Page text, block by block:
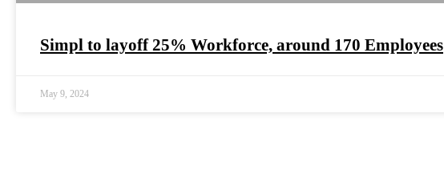
Simpl to layoff 25% Workforce, around 170 Employees
May 9, 2024